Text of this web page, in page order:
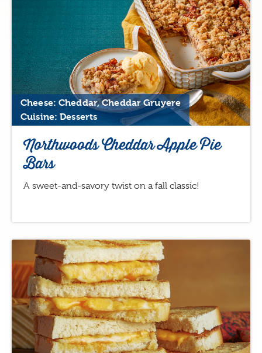
Cheese: Cheddar, Cheddar Gruyere
Cuisine: Desserts
Northwoods Cheddar Apple Pie
Bars
A sweet-and-savory twist on a fall classic!